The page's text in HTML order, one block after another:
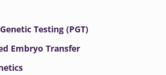
Testing (PGT)
Embryo Transfer